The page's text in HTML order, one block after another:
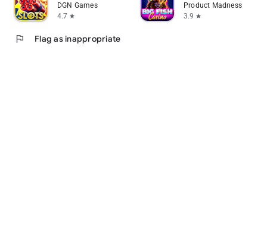
DGN Games
4.7 star
Product Madness
3.9 star
flag Flag as inappropriate